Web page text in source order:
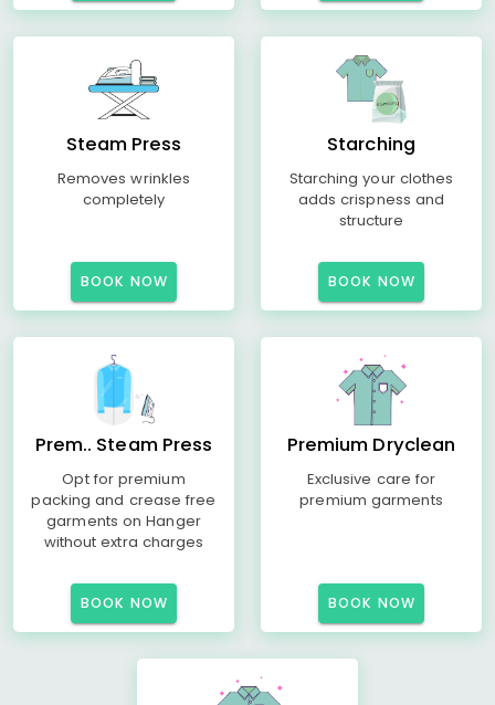
Steam Press
Removes wrinkles
completely
BOOK NOW
Starching
Starching your clothes
adds crispness and
structure
BOOK NOW
Prem.. Steam Press
Opt for premium
packing and crease free
garments on Hanger
without extra charges
BOOK NOW
Premium Dryclean
Exclusive care for
premium garments
BOOK NOW